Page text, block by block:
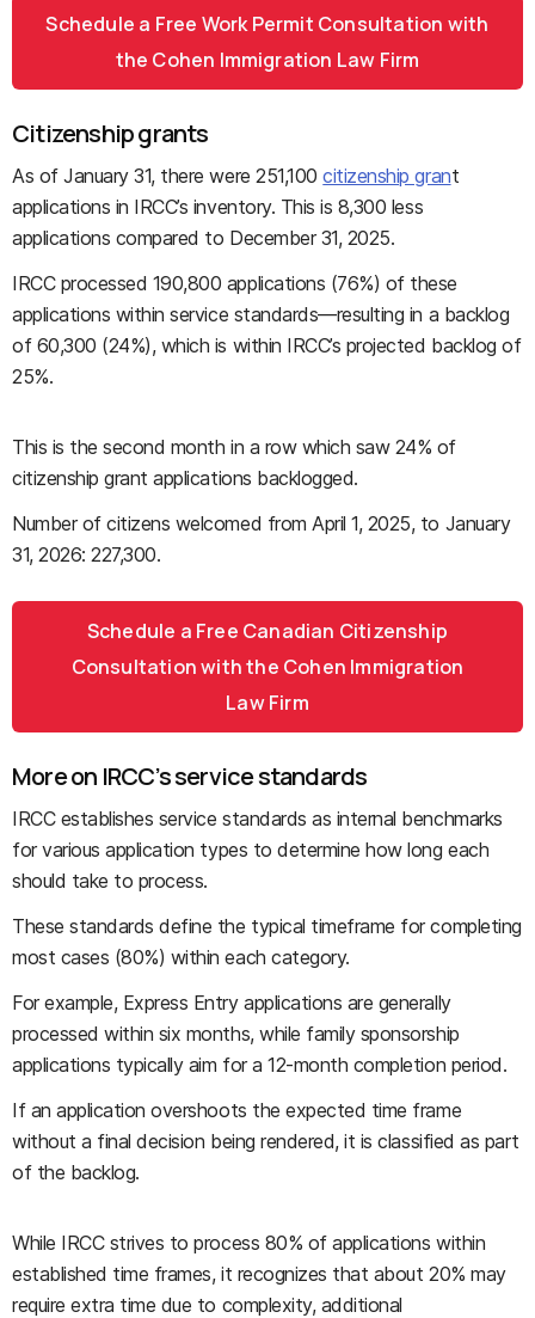
Schedule a Free Work Permit Consultation with
the Cohen Immigration Law Firm
Citizenship grants
As of January 31, there were 251,100citizenship grant
applications in IRCC’s inventory. This is 8,300 less
applications compared to December 31, 2025.
IRCC processed 190,800 applications (76%) of these
applications within service standards—resulting in a backlog
of 60,300 (24%), which is within IRCC’s projected backlog of
25%.
This is the second month in a row which saw 24% of
citizenship grant applications backlogged.
Number of citizens welcomed from April 1, 2025, to January
31, 2026: 227,300.
Schedule a Free Canadian Citizenship
Consultation with the Cohen Immigration
Law Firm
More on IRCC’s service standards
IRCC establishes service standards as internal benchmarks
for various application types to determine how long each
should take to process.
These standards define the typical timeframe for completing
most cases (80%) within each category.
For example, Express Entry applications are generally
processed within six months, while family sponsorship
applications typically aim for a 12-month completion period.
If an application overshoots the expected time frame
without a final decision being rendered, it is classified as part
of the backlog.
While IRCC strives to process 80% of applications within
established time frames, it recognizes that about 20% may
require extra time due to complexity, additional